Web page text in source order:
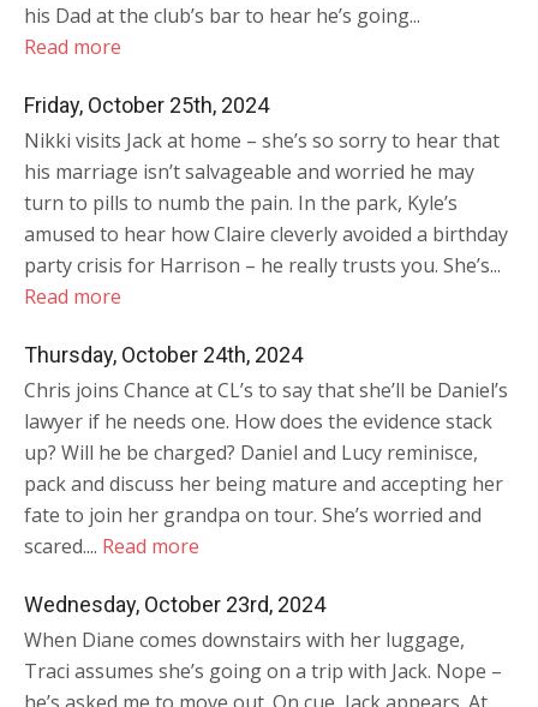
his Dad at the club’s bar to hear he’s going...
Read more
Friday, October 25th, 2024
Nikki visits Jack at home – she’s so sorry to hear that
his marriage isn’t salvageable and worried he may
turn to pills to numb the pain. In the park, Kyle’s
amused to hear how Claire cleverly avoided a birthday
party crisis for Harrison – he really trusts you. She’s...
Read more
Thursday, October 24th, 2024
Chris joins Chance at CL’s to say that she’ll be Daniel’s
lawyer if he needs one. How does the evidence stack
up? Will he be charged? Daniel and Lucy reminisce,
pack and discuss her being mature and accepting her
fate to join her grandpa on tour. She’s worried and
scared.... Read more
Wednesday, October 23rd, 2024
When Diane comes downstairs with her luggage,
Traci assumes she’s going on a trip with Jack. Nope –